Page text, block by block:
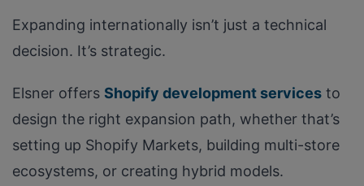
Expanding internationally isn’t just a technical
decision. It’s strategic.
Elsner offers Shopify development services to
design the right expansion path, whether that’s
setting up Shopify Markets, building multi-store
ecosystems, or creating hybrid models.